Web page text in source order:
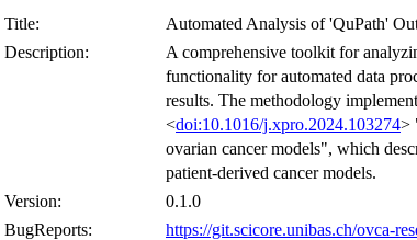
Title:
Automated Analysis of 'QuPath'
Description:
A comprehensive toolkit for
functionality for automated data
results. The methodology
<doi:10.1016/j.xpro.2024.103274>
ovarian cancer models", which
patient-derived cancer models.
Version:
0.1.0
BugReports:
https://git.scicore.unibas.ch/ovca-